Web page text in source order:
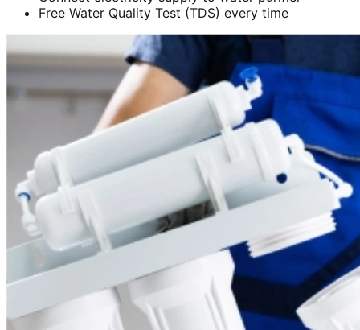
Free Water Quality Test (TDS) every time